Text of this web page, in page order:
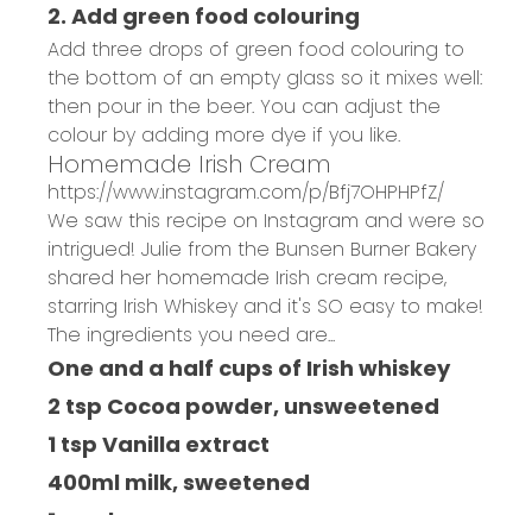
2. Add green food colouring
Add three drops of green food colouring to
the bottom of an empty glass so it mixes well:
then pour in the beer. You can adjust the
colour by adding more dye if you like.
Homemade Irish Cream
https://www.instagram.com/p/Bfj7OHPHPfZ/
We saw this recipe on Instagram and were so
intrigued! Julie from the Bunsen Burner Bakery
shared her homemade Irish cream recipe,
starring Irish Whiskey and it's SO easy to make!
The ingredients you need are...
One and a half cups of Irish whiskey
2 tsp Cocoa powder, unsweetened
1 tsp Vanilla extract
400ml milk, sweetened